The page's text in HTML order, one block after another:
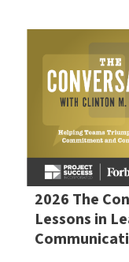
2026 The
Lessons in